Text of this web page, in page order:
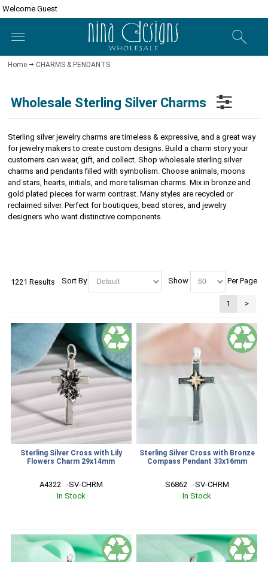
Welcome Guest
Home CHARMS & PENDANTS
Wholesale Sterling Silver Charms
Sterling silver jewelry charms are timeless & expressive, and a great way
for jewelry makers to create custom designs.Build a charm story your
customers can wear, gift, and collect. Shop wholesale sterling silver
charms and pendants filled with symbolism. Choose animals, moons
and stars, hearts, initials, and more talisman charms. Mix in bronze and
gold plated pieces for warm contrast. Many styles are recycled or
reclaimed silver. Perfect for boutiques, bead stores, and jewelry
designers who want distinctive components.
1221 Results Sort By Show Per Page
1 >
Sterling Silver Cross with Lily
Flowers Charm 29x14mm
A4322   -SV-CHRM
In Stock
Sterling Silver Cross with Bronze
Compass Pendant 33x16mm
S6862   -SV-CHRM
In Stock